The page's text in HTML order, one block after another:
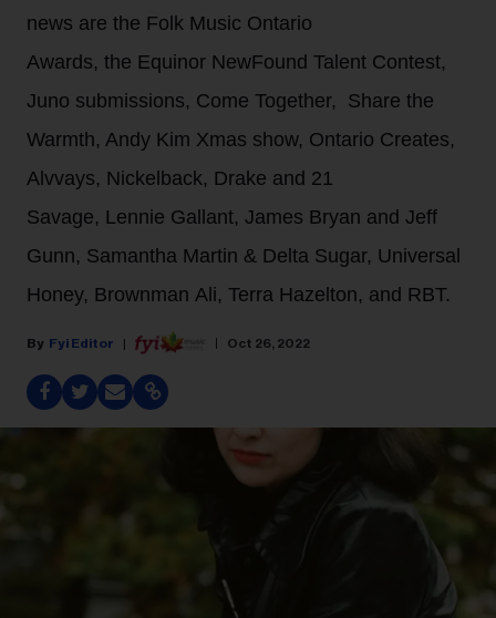
news are the Folk Music Ontario
Awards, the Equinor NewFound Talent Contest,
Juno submissions, Come Together, Share the
Warmth, Andy Kim Xmas show, Ontario Creates,
Alvvays, Nickelback, Drake and 21
Savage, Lennie Gallant, James Bryan and Jeff
Gunn, Samantha Martin & Delta Sugar, Universal
Honey, Brownman Ali, Terra Hazelton, and RBT.
Fyi Editor Oct 26, 2022